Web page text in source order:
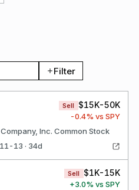
Filter
Sell $15K-50K
-0.4% vs SPY
Inc. Common Stock
13 · 34d
Sell $1K-15K
+3.0% vs SPY